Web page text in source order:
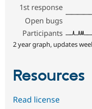
1st response
Open bugs
Participants
2 year graph, updates
Resources
Read license